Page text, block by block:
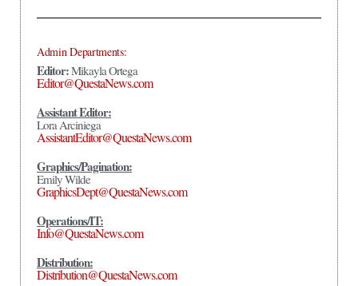
Admin Departments:
Editor:Mikayla Ortega
Editor@QuestaNews.com
Assistant Editor:
Lora Arciniega
AssistantEditor@QuestaNews.com
Graphics/Pagination:
Emily Wilde
GraphicsDept@QuestaNews.com
Operations/IT:
Info@QuestaNews.com
Distribution:
Distribution@QuestaNews.com